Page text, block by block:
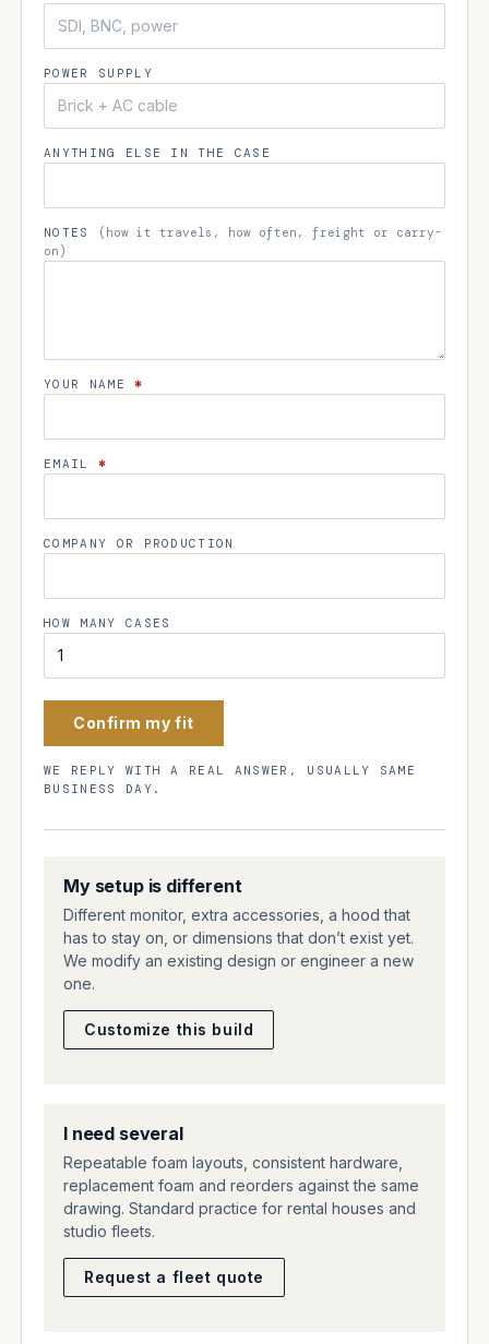
POWER SUPPLY
ANYTHING ELSE IN THE CASE
NOTES
(how it travels, how often, freight or carry-
on)
YOUR NAME*
EMAIL *
COMPANY OR PRODUCTION
HOW MANY CASES
Confirm my fit
WE REPLY WITH A REAL ANSWER, USUALLY SAME
BUSINESS DAY.
My setup is different
Different monitor, extra accessories, a hood that
has to stay on, or dimensions that don’t exist yet.
We modify an existing design or engineer a new
one.
Customize this build
I need several
Repeatable foam layouts, consistent hardware,
replacement foam and reorders against the same
drawing. Standard practice for rental houses and
studio fleets.
Request a fleet quote